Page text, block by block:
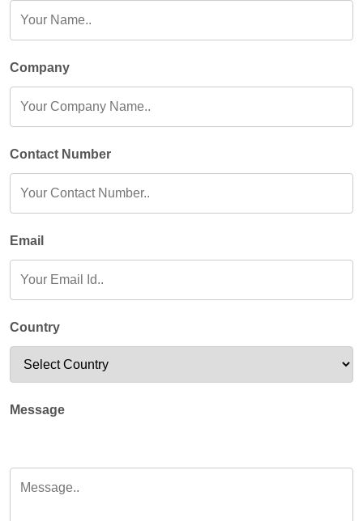
Company
Contact Number
Email
Country
Message